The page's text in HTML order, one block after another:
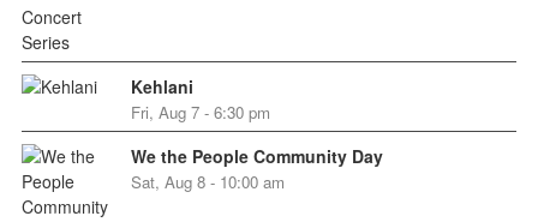
Kehlani
Fri, Aug 7 - 6:30 pm
We the People Community Day
Sat, Aug 8 - 10:00 am